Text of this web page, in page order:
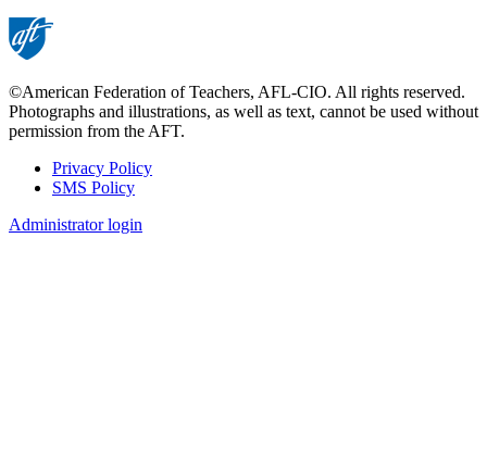
©American Federation of Teachers, AFL-CIO. All rights reserved.
Photographs and illustrations, as well as text, cannot be used without
permission from the AFT.
Footer
Privacy Policy
SMS Policy
Administrator login